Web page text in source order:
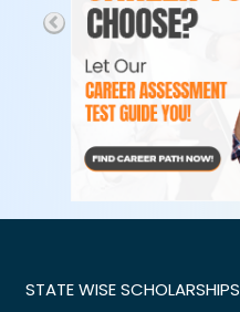
STATE WISE SCHOLARSHIPS